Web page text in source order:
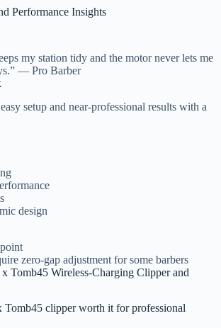
Performance Insights
my station tidy and the motor never lets me
— Pro Barber
setup and near-professional results with a
design
zero-gap adjustment for some barbers
Tomb45 Wireless-Charging Clipper and
Tomb45 clipper worth it for professional